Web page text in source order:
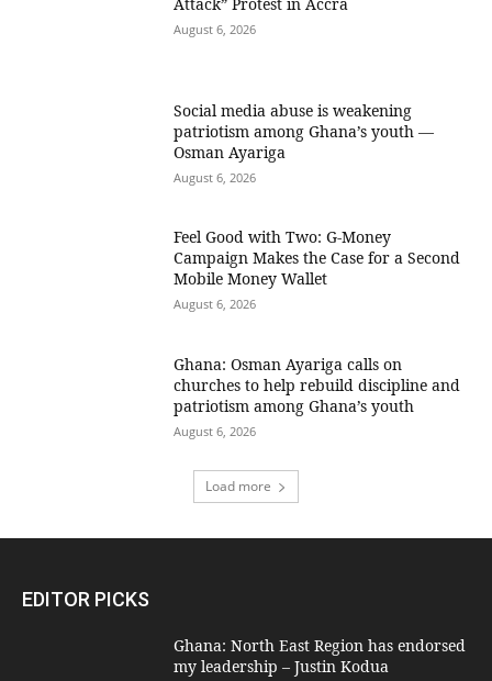
August 6, 2026
Social media abuse is weakening
patriotism among Ghana’s youth —
Osman Ayariga
August 6, 2026
​Feel Good with Two: G-Money
Campaign Makes the Case for a Second
Mobile Money Wallet
August 6, 2026
Ghana: Osman Ayariga calls on
churches to help rebuild discipline and
patriotism among Ghana’s youth
August 6, 2026
Load more
EDITOR PICKS
Ghana: North East Region has endorsed
my leadership – Justin Kodua